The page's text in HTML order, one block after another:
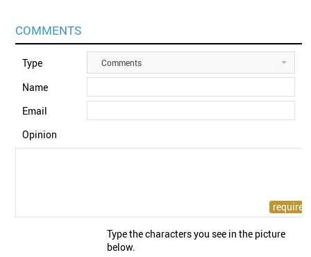
COMMENTS
Type Comments
Name
Email
Opinion
Type the characters you see in the picture
below.